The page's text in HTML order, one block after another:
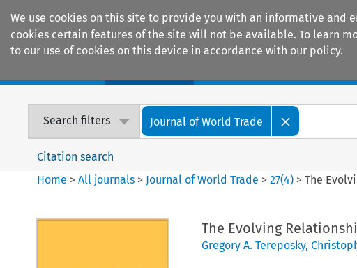
We use cookies on this site to provide you with an informative
cookies certain features of the site will not be available. To learn
to our use of cookies on this device in accordance with our policy.
Search filters Journal of World Trade
Citation search
Home >All journals > Journal of World Trade >27(4) >The
The Evolving
Gregory A. Tereposky,